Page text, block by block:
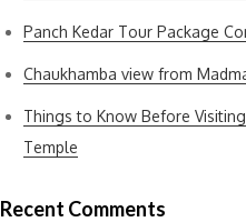
Panch Kedar Tour Package
Chaukhamba view from
Things to Know Before
Temple
Recent Comments